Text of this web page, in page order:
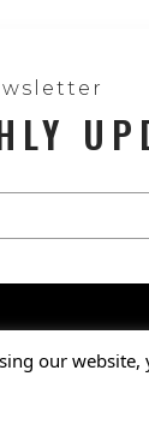
National
our